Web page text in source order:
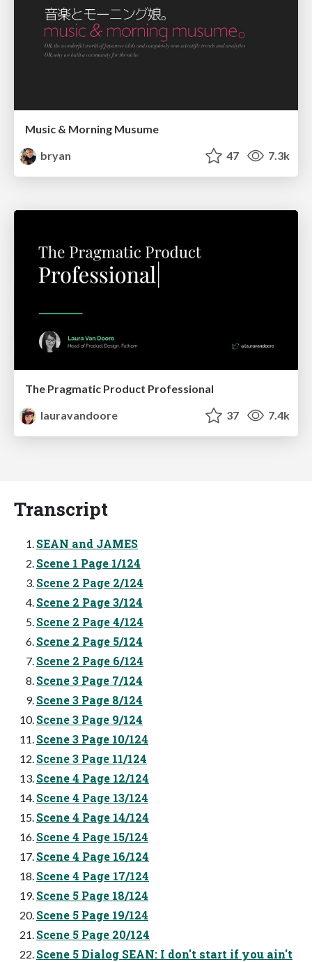
Music & Morning Musume
bryan
47 7.3k
The Pragmatic Product Professional
lauravandoore
37 7.4k
Transcript
SEAN and JAMES
Scene 1 Page 1/124
Scene 2 Page 2/124
Scene 2 Page 3/124
Scene 2 Page 4/124
Scene 2 Page 5/124
Scene 2 Page 6/124
Scene 3 Page 7/124
Scene 3 Page 8/124
Scene 3 Page 9/124
Scene 3 Page 10/124
Scene 3 Page 11/124
Scene 4 Page 12/124
Scene 4 Page 13/124
Scene 4 Page 14/124
Scene 4 Page 15/124
Scene 4 Page 16/124
Scene 4 Page 17/124
Scene 5 Page 18/124
Scene 5 Page 19/124
Scene 5 Page 20/124
Scene 5 Dialog SEAN: I don't start if you ain't